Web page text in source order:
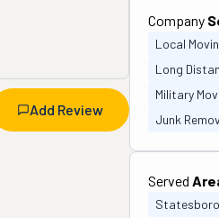
Add Review
Company
Local
Long
Military
Junk
Served